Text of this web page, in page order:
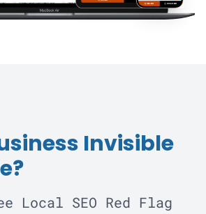
Invisible
Local SEO Red Flag